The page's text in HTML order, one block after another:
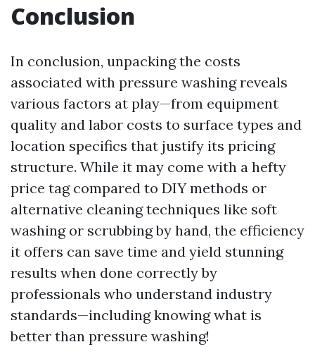
Conclusion
In conclusion, unpacking the costs
associated with pressure washing reveals
various factors at play—from equipment
quality and labor costs to surface types and
location specifics that justify its pricing
structure. While it may come with a hefty
price tag compared to DIY methods or
alternative cleaning techniques like soft
washing or scrubbing by hand, the efficiency
it offers can save time and yield stunning
results when done correctly by
professionals who understand industry
standards—including knowing what is
better than pressure washing!